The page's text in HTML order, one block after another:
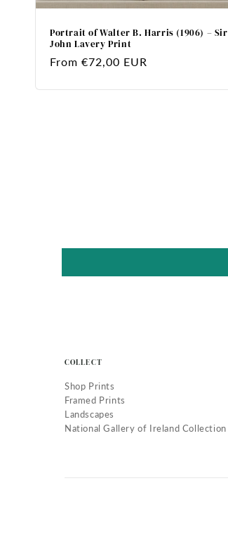
Portrait of Walter B. Harris (1906) – Sir
John Lavery Print
Regular
From €72,00 EUR
COLLECT
Shop Prints
Framed Prints
Landscapes
National Gallery of Ireland Collection